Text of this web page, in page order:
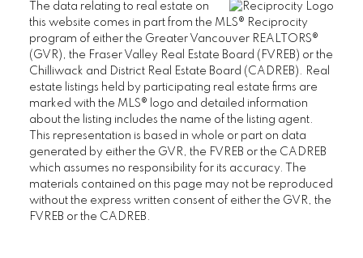
The data relating to real estate on
this website comes in part from the MLS® Reciprocity
program of either the Greater Vancouver REALTORS®
(GVR), the Fraser Valley Real Estate Board (FVREB) or the
Chilliwack and District Real Estate Board (CADREB). Real
estate listings held by participating real estate firms are
marked with the MLS® logo and detailed information
about the listing includes the name of the listing agent.
This representation is based in whole or part on data
generated by either the GVR, the FVREB or the CADREB
which assumes no responsibility for its accuracy. The
materials contained on this page may not be reproduced
without the express written consent of either the GVR, the
FVREB or the CADREB.